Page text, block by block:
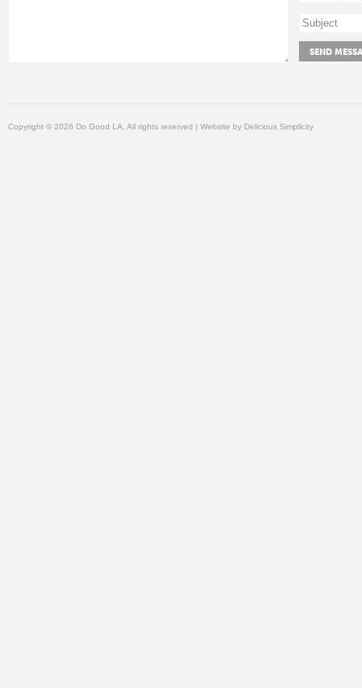
Copyright © 2026 Do Good LA, All rights reserved | Website by Delicious Simplicity